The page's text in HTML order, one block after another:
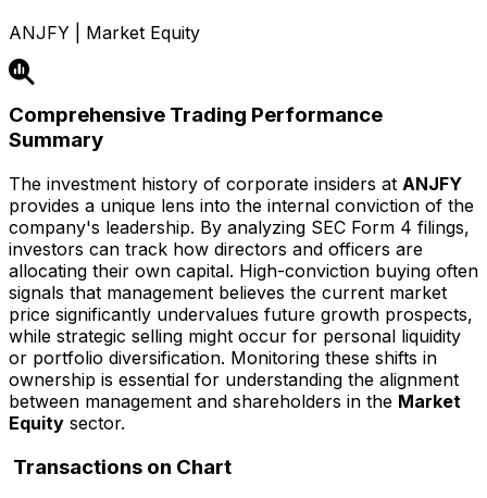
ANJFY | Market Equity
Comprehensive Trading Performance
Summary
The investment history of corporate insiders at ANJFY
provides a unique lens into the internal conviction of the
company's leadership. By analyzing SEC Form 4 filings,
investors can track how directors and officers are
allocating their own capital. High-conviction buying often
signals that management believes the current market
price significantly undervalues future growth prospects,
while strategic selling might occur for personal liquidity
or portfolio diversification. Monitoring these shifts in
ownership is essential for understanding the alignment
between management and shareholders in the Market
Equity sector.
Transactions on Chart